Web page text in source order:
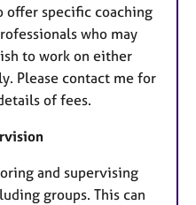
offer specific coaching
who may
to work on either
Please contact me for
of fees.
and supervising
groups. This can